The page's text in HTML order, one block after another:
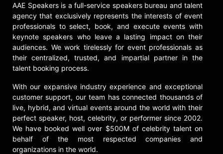
communities to protect children,
contributing to the national
conversation on child protection and
survivor advocacy.
Contact a speaker booking agent to
check availability on Matthew
Sandusky and other top speakers
and celebrities.
AAE Speakers is a full-service speakers bureau and talent
agency that exclusively represents the interests of event
professionals to select, book, and execute events with
keynote speakers who leave a lasting impact on their
audiences. We work tirelessly for event professionals as
their centralized, trusted, and impartial partner in the
talent booking process.
With our expansive industry experience and exceptional
customer support, our team has connected thousands of
live, hybrid, and virtual events around the world with their
perfect speaker, host, celebrity, or performer since 2002.
We have booked well over $500M of celebrity talent on
behalf of the most respected companies and
organizations in the world.